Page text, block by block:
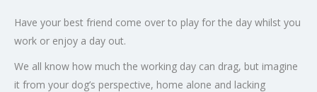
Have your best friend come over to play for the day whilst you
work or enjoy a day out.
We all know how much the working day can drag, but imagine
it from your dog’s perspective, home alone and lacking